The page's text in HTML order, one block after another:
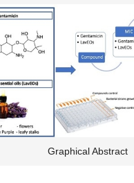
Graphical Abstract